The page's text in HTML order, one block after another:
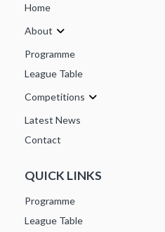
Home
About
Programme
League Table
Competitions
Latest News
Contact
QUICK LINKS
Programme
League Table